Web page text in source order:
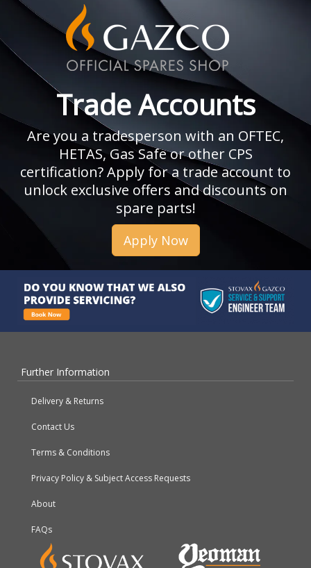
Trade Accounts
Are you a tradesperson with an OFTEC,
HETAS, Gas Safe or other CPS
certification? Apply for a trade account to
unlock exclusive offers and discounts on
spare parts!
Apply Now
Further Information
Delivery & Returns
Contact Us
Terms & Conditions
Privacy Policy & Subject Access Requests
About
FAQs